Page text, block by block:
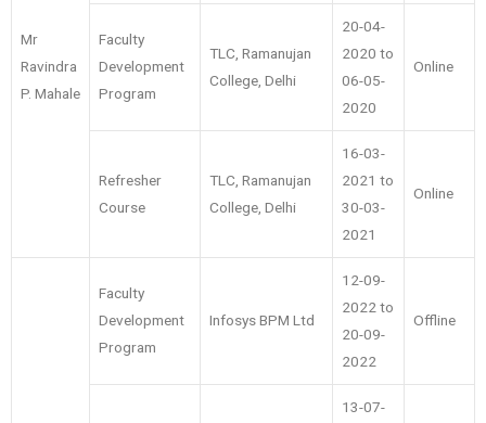
Mr
Ravindra
P. Mahale
Faculty
Development
Program
TLC, Ramanujan
College, Delhi
20-04-
2020 to
06-05-
2020
Online
Refresher
Course
TLC, Ramanujan
College, Delhi
16-03-
2021 to
30-03-
2021
Online
Faculty
Development
Program
Infosys BPM Ltd
12-09-
2022 to
20-09-
2022
Offline
13-07-